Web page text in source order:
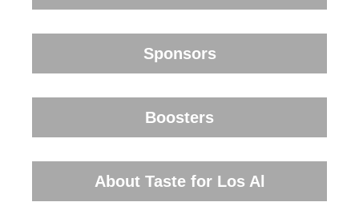
Sponsors
Boosters
About Taste for Los Al